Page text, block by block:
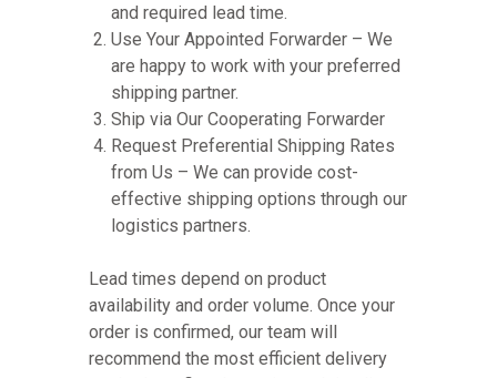
and required lead time.
Use Your Appointed Forwarder – We
are happy to work with your preferred
shipping partner.
Ship via Our Cooperating Forwarder
Request Preferential Shipping Rates
from Us – We can provide cost-
effective shipping options through our
logistics partners.
Lead times depend on product
availability and order volume. Once your
order is confirmed, our team will
recommend the most efficient delivery